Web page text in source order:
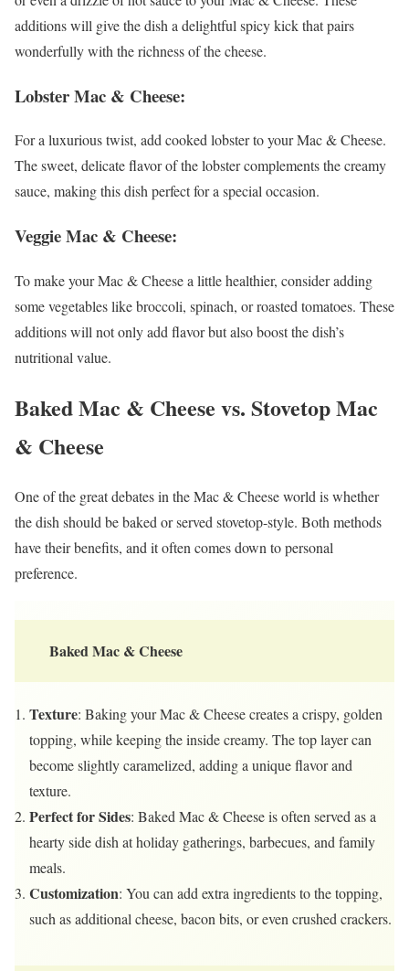
additions will give the dish a delightful spicy kick that pairs
wonderfully with the richness of the cheese.
Lobster Mac & Cheese:
For a luxurious twist, add cooked lobster to your Mac & Cheese.
The sweet, delicate flavor of the lobster complements the creamy
sauce, making this dish perfect for a special occasion.
Veggie Mac & Cheese:
To make your Mac & Cheese a little healthier, consider adding
some vegetables like broccoli, spinach, or roasted tomatoes. These
additions will not only add flavor but also boost the dish’s
nutritional value.
Baked Mac & Cheese vs. Stovetop Mac
& Cheese
One of the great debates in the Mac & Cheese world is whether
the dish should be baked or served stovetop-style. Both methods
have their benefits, and it often comes down to personal
preference.
Baked Mac & Cheese
Texture: Baking your Mac & Cheese creates a crispy, golden
topping, while keeping the inside creamy. The top layer can
become slightly caramelized, adding a unique flavor and
texture.
Perfect for Sides: Baked Mac & Cheese is often served as a
hearty side dish at holiday gatherings, barbecues, and family
meals.
Customization: You can add extra ingredients to the topping,
such as additional cheese, bacon bits, or even crushed crackers.